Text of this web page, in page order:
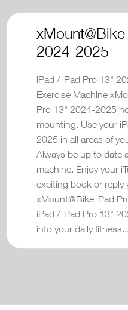
2024-2025
iPad / iPad Pro 13"
Exercise Machine
Pro 13" 2024-2025
mounting. Use your
2025 in all areas of
Always be up to date
machine. Enjoy your
exciting book or reply
xMount@Bike iPad
iPad / iPad Pro 13"
into your daily fitness...